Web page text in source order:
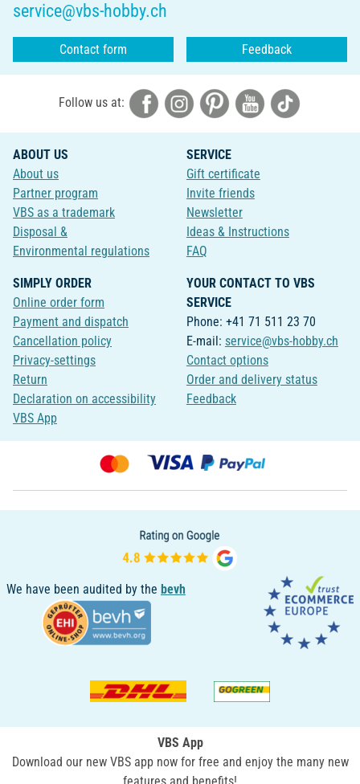
service@vbs-hobby.ch
Contact form Feedback
Follow us at:
ABOUT US
About us
Partner program
VBS as a trademark
Disposal &
Environmental regulations
SERVICE
Gift certificate
Invite friends
Newsletter
Ideas & Instructions
FAQ
SIMPLY ORDER
Online order form
Payment and dispatch
Cancellation policy
Privacy-settings
Return
Declaration on accessibility
VBS App
YOUR CONTACT TO VBS
SERVICE
Phone: +41 71 511 23 70
E-mail: service@vbs-hobby.ch
Contact options
Order and delivery status
Feedback
We have been audited by the bevh
VBS App
Download our new VBS app now for free and enjoy the many new